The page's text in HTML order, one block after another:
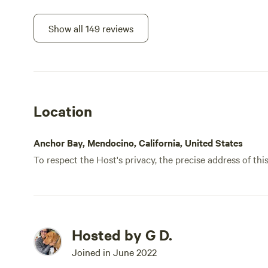
Show all 149 reviews
Location
Anchor Bay, Mendocino, California, United States
To respect the Host's privacy, the precise address of
Hosted by G D.
Joined in June 2022